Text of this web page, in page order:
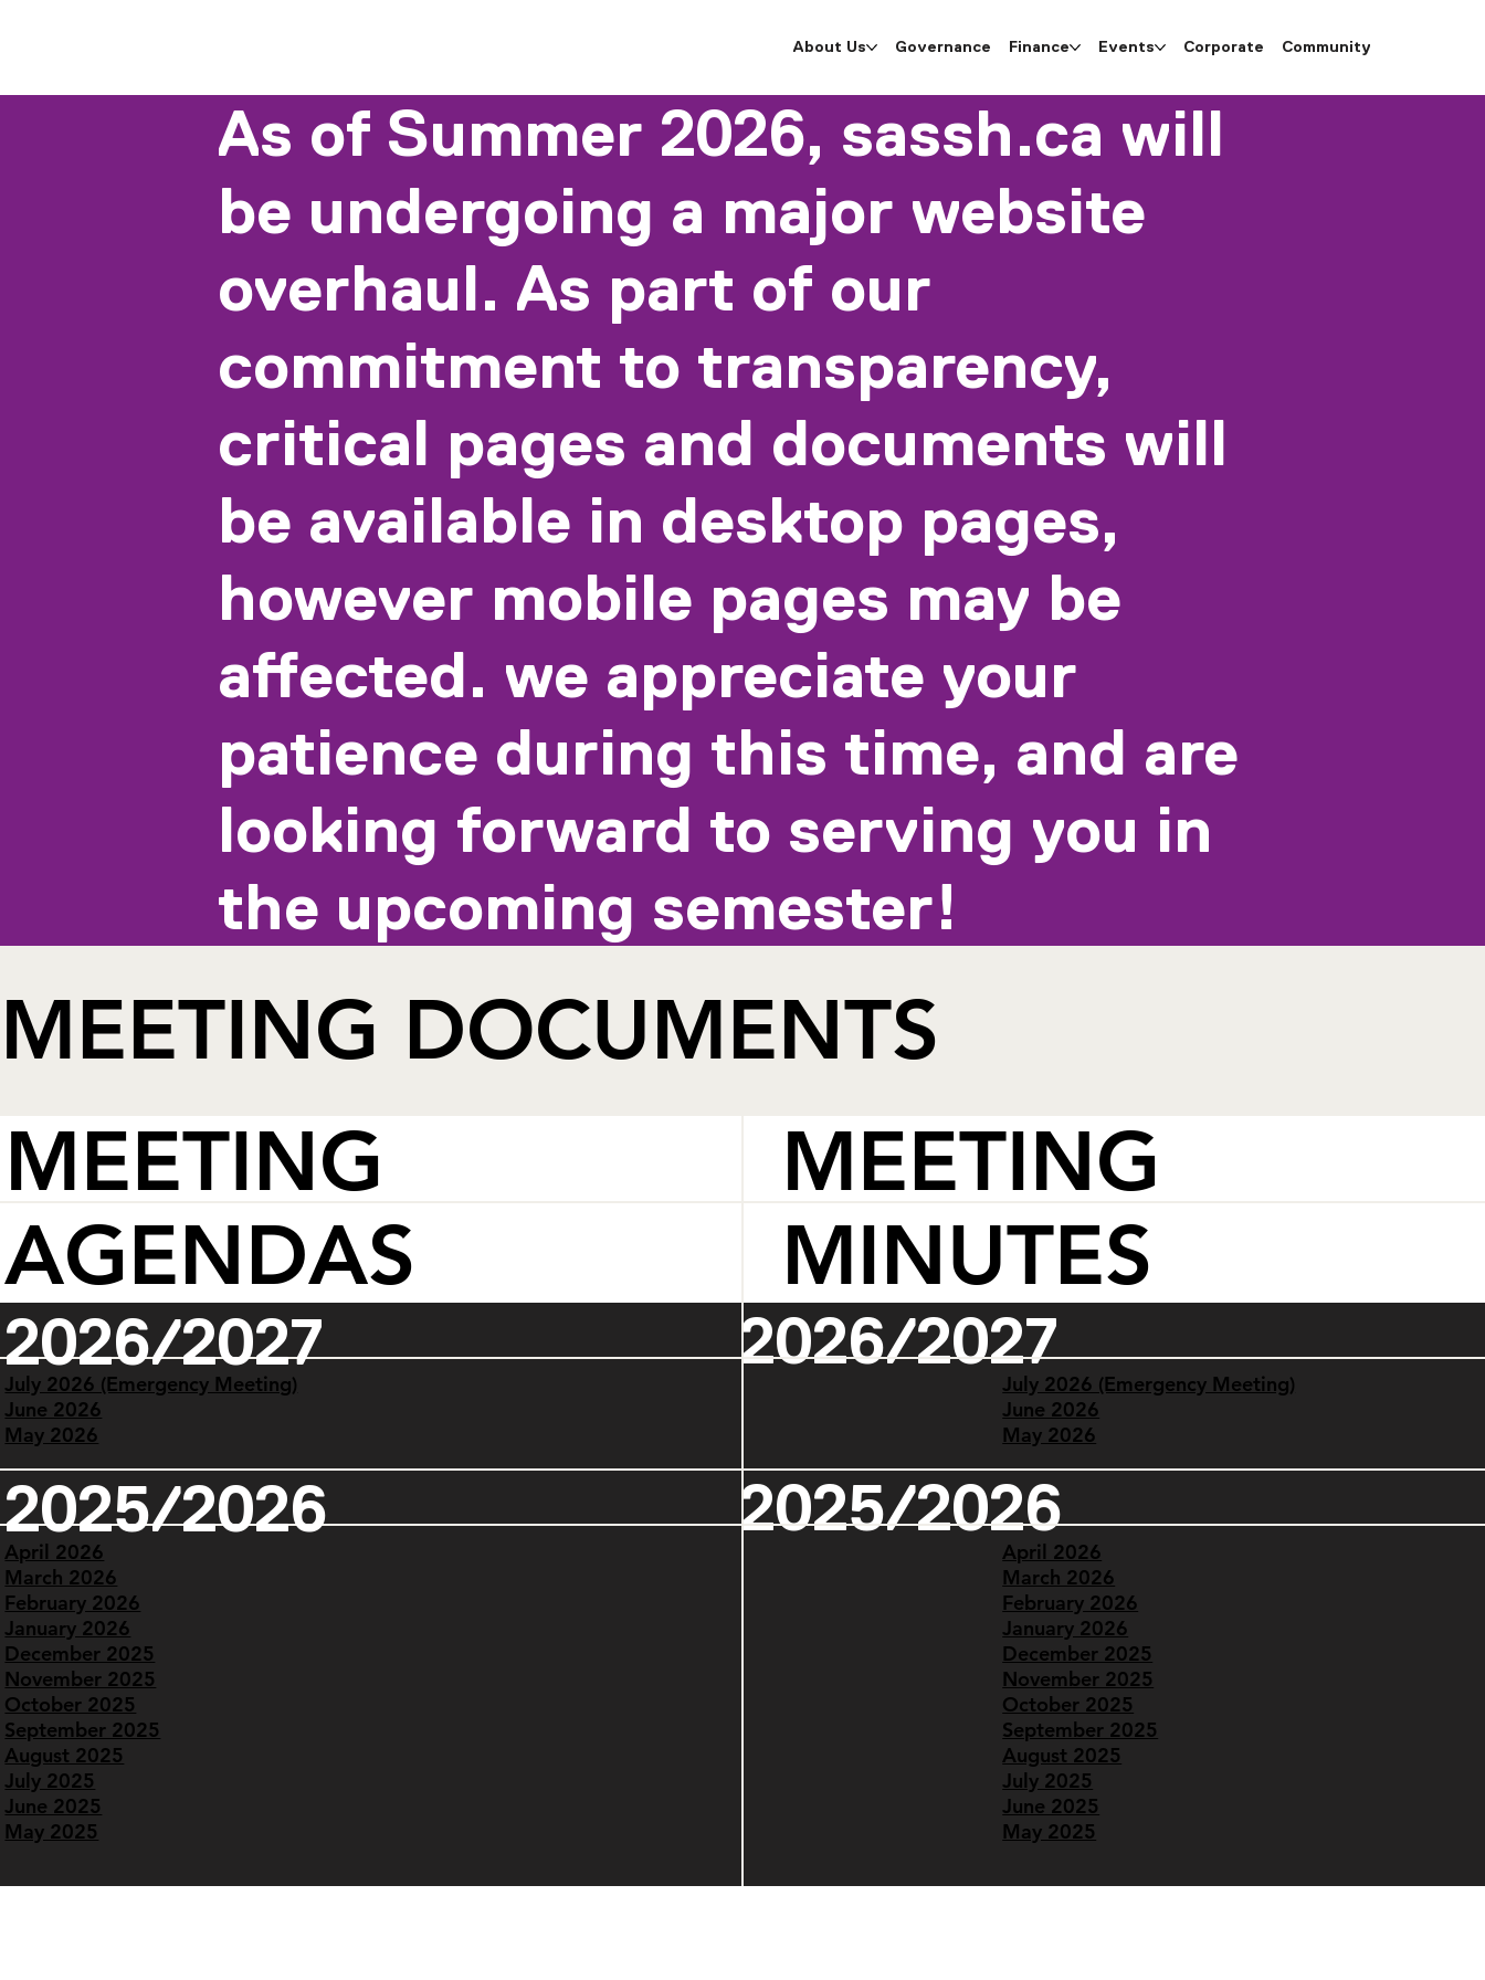
About Us Governance Finance Events Corporate Community
As of Summer 2026, sassh.ca will
be undergoing a major website
overhaul. As part of our
commitment to transparency,
critical pages and documents will
be available in desktop pages,
however mobile pages may be
affected. we appreciate your
patience during this time, and are
looking forward to serving you in
the upcoming semester!
MEETING DOCUMENTS
MEETING
AGENDAS
MEETING
MINUTES
2026/2027
2026/2027
July 2026 (Emergency Meeting)
June 2026
May 2026
July 2026 (Emergency Meeting)
June 2026
May 2026
2025/2026
2025/2026
April 2026
March 2026
February 2026
January 2026
December 2025
November 2025
October 2025
September 2025
August 2025
July 2025
June 2025
May 2025
April 2026
March 2026
February 2026
January 2026
December 2025
November 2025
October 2025
September 2025
August 2025
July 2025
June 2025
May 2025